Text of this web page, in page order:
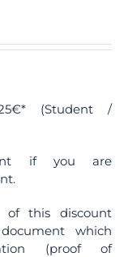
(Student /
if you are
this discount
which
(proof of